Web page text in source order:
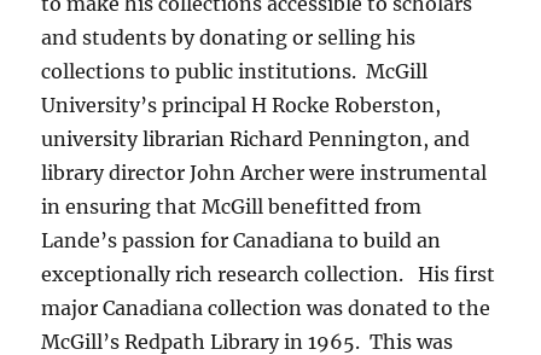
and students by donating or selling his
collections to public institutions. McGill
University’s principal H Rocke Roberston,
university librarian Richard Pennington, and
library director John Archer were instrumental
in ensuring that McGill benefitted from
Lande’s passion for Canadiana to build an
exceptionally rich research collection. His first
major Canadiana collection was donated to the
McGill’s Redpath Library in 1965. This was